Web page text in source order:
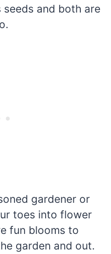
and both are
gardener or
toes into flower
fun blooms to
garden and out.